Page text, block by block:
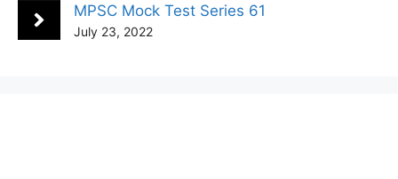
MPSC Mock Test Series 61
July 23, 2022